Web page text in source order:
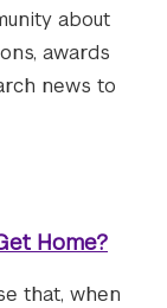
about
awards
news to
Home?
that, when